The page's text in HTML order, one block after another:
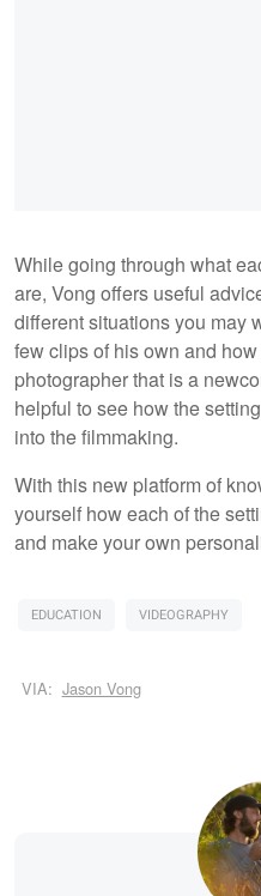
While going through what
are, Vong offers useful
different situations you may
few clips of his own and
photographer that is a
helpful to see how the
into the filmmaking.
With this new platform of
yourself how each of the
and make your own
EDUCATION VIDEOGRAPHY
VIA: Jason Vong